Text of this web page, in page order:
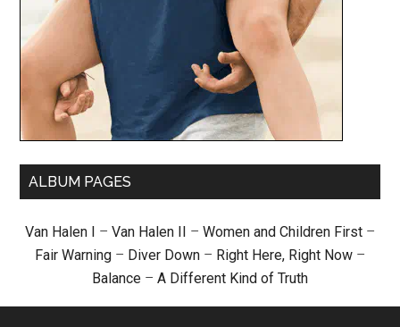
ALBUM PAGES
Van Halen I – Van Halen II – Women and Children First –
Fair Warning – Diver Down – Right Here, Right Now –
Balance – A Different Kind of Truth